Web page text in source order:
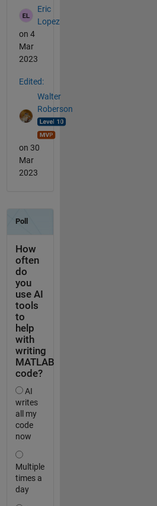
Eric
Lopez
on 4
Mar
2023
Edited:
Walter
Roberson
on 30
Mar
2023